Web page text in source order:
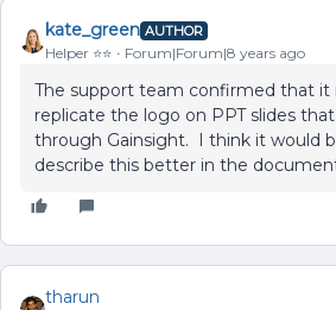
kate_green AUTHOR
Helper ⭐️⭐️ Forum|Forum|8 years ago
The support team confirmed that it
replicate the logo on PPT slides
through Gainsight. I think it would
describe this better in the
tharun